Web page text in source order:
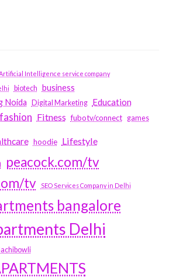
Intelligence service company
biotech business
Noida
Digital Marketing Education
fashion Fitness fubotv/connect games
hoodie Lifestyle
peacock.com/tv
tv
SEO Services Company in Delhi
bangalore
Delhi